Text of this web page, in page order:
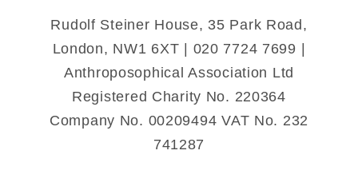
Rudolf Steiner House, 35 Park Road,
London, NW1 6XT | 020 7724 7699 |
Anthroposophical Association Ltd
Registered Charity No. 220364
Company No. 00209494 VAT No. 232
741287